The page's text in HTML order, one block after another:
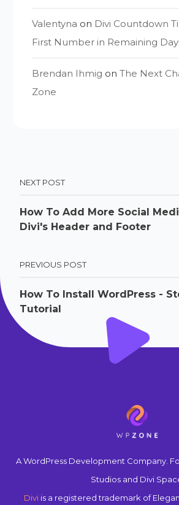
Valentyna on Divi Countdown
First Number in Remaining
Brendan Ihmig onThe Next
Zone
NEXT POST
How To Add More Social
Divi's Header and Footer
PREVIOUS POST
How To Install WordPress -
Tutorial
A WordPress Development Company.
Studios and Divi
Divi is a registered trademark of